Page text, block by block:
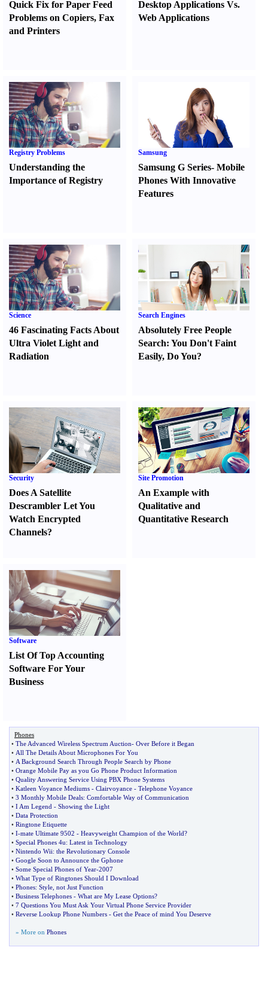
Quick Fix for Paper Feed
Problems on Copiers, Fax
and Printers
Desktop Applications Vs.
Web Applications
Registry Problems
Understanding the
Importance of Registry
Samsung
Samsung G Series-Mobile
Phones With Innovative
Features
Science
46 Fascinating Facts About
Ultra Violet Light and
Radiation
Search Engines
Absolutely Free People
Search:You Don't Faint
Easily,Do You?
Security
Does A Satellite
Descrambler Let You
Watch Encrypted
Channels?
Site Promotion
An Example with
Qualitative and
Quantitative Research
Software
List Of Top Accounting
Software For Your
Business
Phones
• The Advanced Wireless Spectrum Auction- Over Before it Began
• All The Details About Microphones For You
• A Background Search Through People Search by Phone
• Orange Mobile Pay as you Go Phone Product Information
• Quality Answering Service Using PBX Phone Systems
• Katleen Voyance Mediums - Clairvoyance - Telephone Voyance
• 3 Monthly Mobile Deals: Comfortable Way of Communication
• I Am Legend - Showing the Light
• Data Protection
• Ringtone Etiquette
• I-mate Ultimate 9502 - Heavyweight Champion of the World?
• Special Phones 4u: Latest in Technology
• Nintendo Wii: the Revolutionary Console
• Google Soon to Announce the Gphone
• Some Special Phones of Year-2007
• What Type of Ringtones Should I Download
• Phones: Style not Just Function
• Business Telephones - What are My Lease Options?
• 7 Questions You Must Ask Your Virtual Phone Service Provider
• Reverse Lookup Phone Numbers - Get the Peace of mind You Deserve
» More on Phones